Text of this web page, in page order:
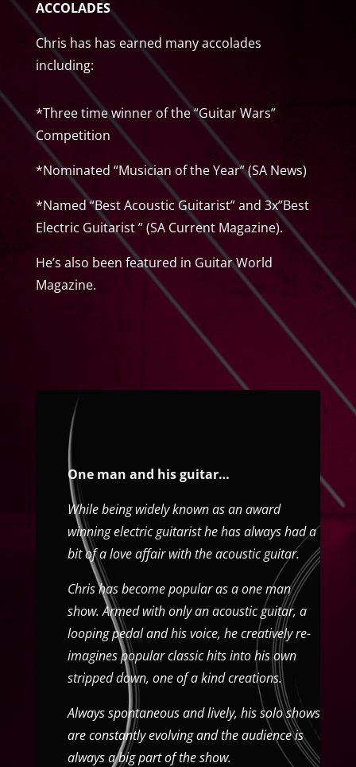
ACCOLADES
Chris has has earned many accolades
including:
*Three time winner of the “Guitar Wars”
Competition
*Nominated “Musician of the Year” (SA News)
*Named “Best Acoustic Guitarist” and 3x”Best
Electric Guitarist ” (SA Current Magazine).
He’s also been featured in Guitar World
Magazine.
One man and his guitar…
While being widely known as an award
winning electric guitarist he has always had a
bit of a love affair with the acoustic guitar.
Chris has become popular as a one man
show. Armed with only an acoustic guitar, a
looping pedal and his voice, he creatively re-
imagines popular classic hits into his own
stripped down, one of a kind creations.
Always spontaneous and lively, his solo shows
are constantly evolving and the audience is
always a big part of the show.